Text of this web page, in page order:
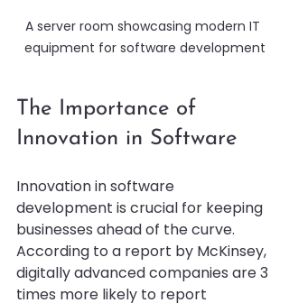
A server room showcasing modern IT
equipment for software development
The Importance of
Innovation in Software
Innovation in software
development is crucial for keeping
businesses ahead of the curve.
According to a report by McKinsey,
digitally advanced companies are 3
times more likely to report